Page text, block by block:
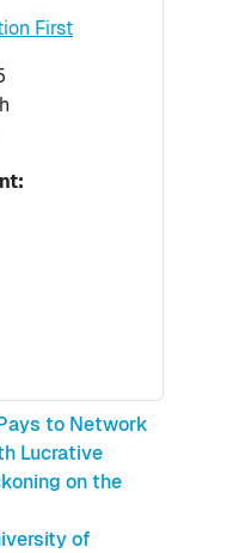
First
to Network
Lucrative
on the
of